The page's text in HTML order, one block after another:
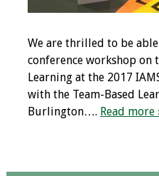
We are thrilled to be
conference workshop on
Learning at the 2017
with the Team-Based
Burlington…. Read more